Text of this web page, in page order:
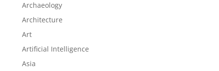
Archaeology
Architecture
Art
Artificial Intelligence
Asia